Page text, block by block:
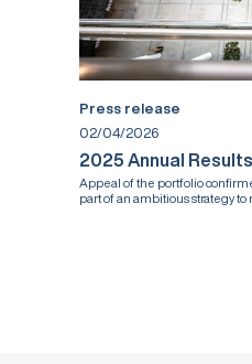
Press release
02/04/2026
2025 Annual Results
Appeal of the portfolio
part of an ambitious strategy to